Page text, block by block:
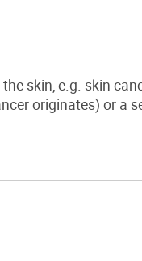
skin, e.g. skin
originates) or a